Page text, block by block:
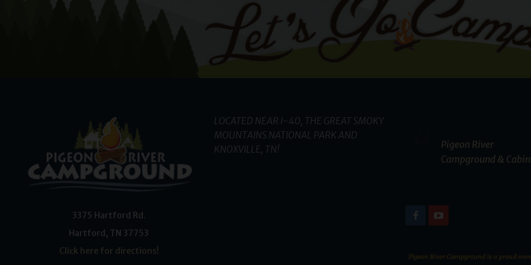
3375 Hartford Rd.
Hartford TN 37753
Click here for directions!
LOCATED NEAR I-40, THE GREAT SMOKY
MOUNTAINS NATIONAL PARK AND
KNOXVILLE, TN!
Pigeon River
Campground &